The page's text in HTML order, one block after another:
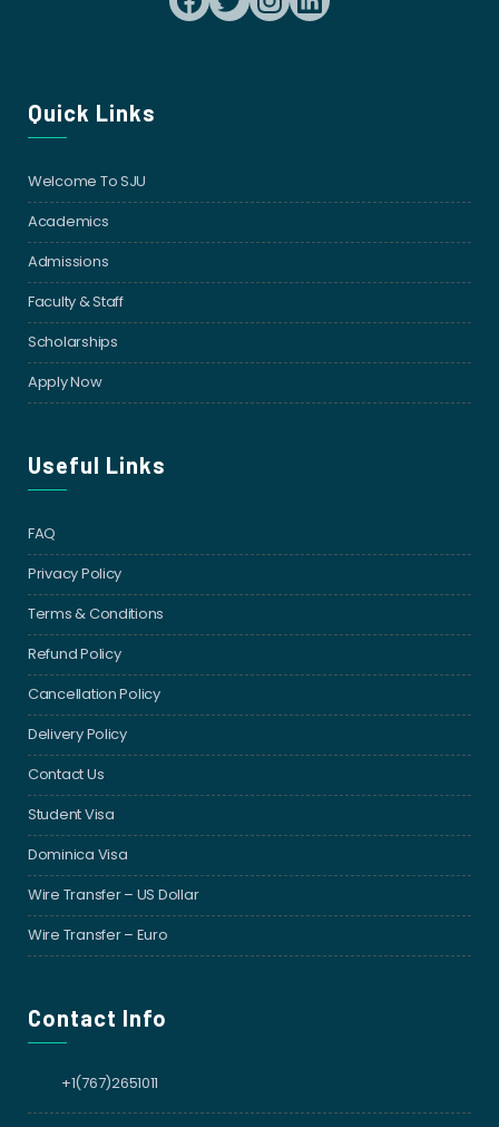
Quick Links
Welcome To SJU
Academics
Admissions
Faculty & Staff
Scholarships
Apply Now
Useful Links
FAQ
Privacy Policy
Terms & Conditions
Refund Policy
Cancellation Policy
Delivery Policy
Contact Us
Student Visa
Dominica Visa
Wire Transfer – US Dollar
Wire Transfer – Euro
Contact Info
+1(767)2651011